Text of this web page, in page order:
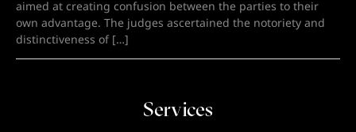
aimed at creating confusion between the parties to their
own advantage. The judges ascertained the notoriety and
distinctiveness of […]
Services